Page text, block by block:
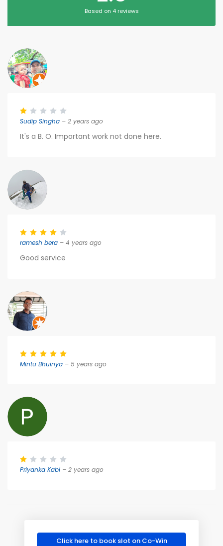
Based on 4 reviews
Sudip Singha – 2 years ago
It's a B. O. Important work not done here.
ramesh bera – 4 years ago
Good service
Mintu Bhuinya – 5 years ago
Priyanka Kabi – 2 years ago
Click here to book slot on Co-Win